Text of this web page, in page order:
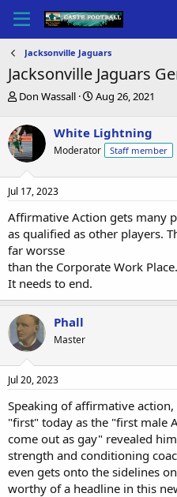
Jacksonville Jaguars
Jacksonville Jaguars
T
r
e
a
d
s
t
r
t
e
r
Don Wassall
S
r
t
a
Aug 26, 2021
White Lightning
Moderator Staff member
Jul 17, 2023
Affirmative Action gets many
as qualified as other players.
far worsse
than the Corporate Work
It needs to end.
Phall
Master
Jul 20, 2023
Speaking of affirmative
"first" today as the "first male
come out as gay" revealed
strength and conditioning
even gets onto the sidelines
worthy of a headline in this